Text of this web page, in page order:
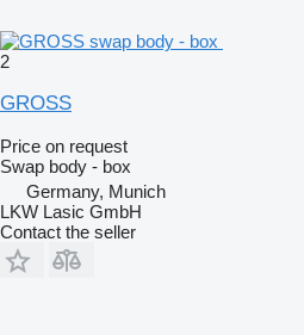
2
GROSS
Price on request
Swap body - box
Germany, Munich
LKW Lasic GmbH
Contact the seller